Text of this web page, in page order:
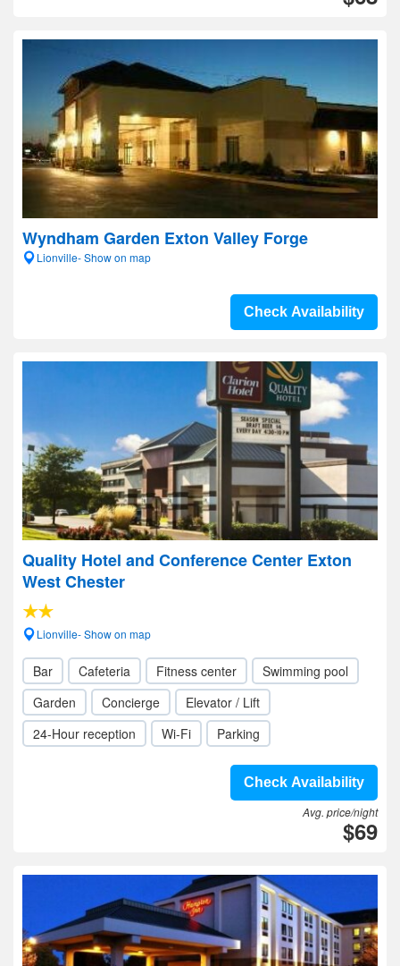
Wyndham Garden Exton Valley Forge
Lionville- Show on map
Check Availability
Quality Hotel and Conference Center Exton
West Chester
Lionville- Show on map
Bar Cafeteria Fitness center
Swimming pool
Garden
Concierge
Elevator / Lift
24-Hour reception
Wi-Fi Parking
Check Availability
Avg. price/night
$69